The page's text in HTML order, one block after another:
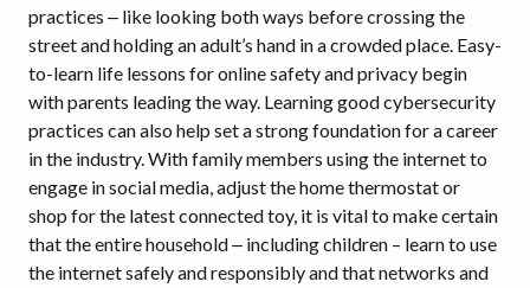
practices ‒ like looking both ways before crossing the
street and holding an adult’s hand in a crowded place. Easy-
to-learn life lessons for online safety and privacy begin
with parents leading the way. Learning good cybersecurity
practices can also help set a strong foundation for a career
in the industry. With family members using the internet to
engage in social media, adjust the home thermostat or
shop for the latest connected toy, it is vital to make certain
that the entire household ‒ including children – learn to use
the internet safely and responsibly and that networks and